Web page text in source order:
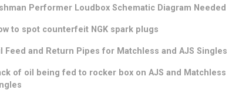
Performer Loudbox Schematic Diagram Needed
to spot counterfeit NGK spark plugs
Feed and Return Pipes for Matchless and AJS Singles
of oil being fed to rocker box on AJS and Matchless